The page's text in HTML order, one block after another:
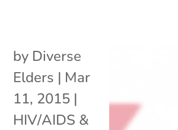
by Diverse
Elders | Mar
11, 2015 |
HIV/AIDS &